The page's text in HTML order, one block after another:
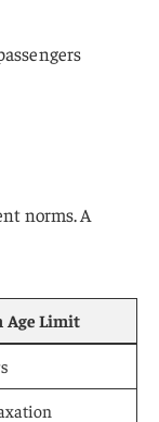
norms. A
Age Limit